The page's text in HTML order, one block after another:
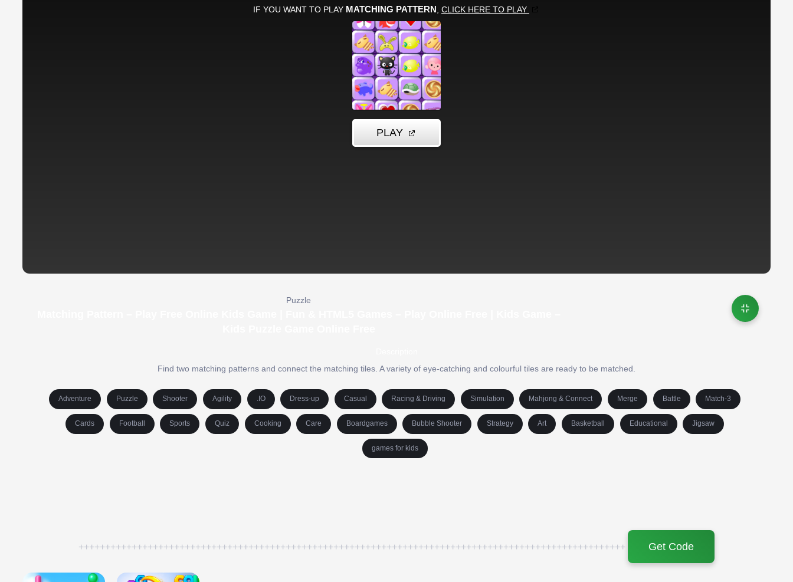
Puzzle
Find two matching patterns and connect the matching tiles. A variety of eye-catching and colourful tiles are ready to be matched.
Adventure Puzzle Shooter Agility .IO Dress-up Casual Racing & Driving Simulation Mahjong & Connect Merge Battle Match-3
Cards Football Sports Quiz Cooking Care Boardgames Bubble Shooter Strategy Art Basketball Educational Jigsaw
games for kids
+++++++++++++++++++++++++++++++++++++++++++++++++++++++++++++++++++++++++++++++++++++++++++++++++++++++ Get Code